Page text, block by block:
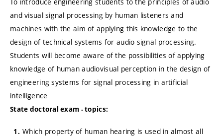
and visual signal processing by human listeners and
machines with the aim of applying this knowledge to the
design of technical systems for audio signal processing.
Students will become aware of the possibilities of applying
knowledge of human audiovisual perception in the design of
engineering systems for signal processing in artificial
intelligence
State doctoral exam - topics:
Which property of human hearing is used in almost all